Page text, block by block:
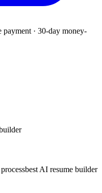
payment · 30-day money-
best AI resume builder